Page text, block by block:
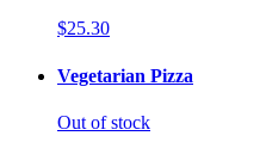
$25.30
Vegetarian Pizza
Out of stock